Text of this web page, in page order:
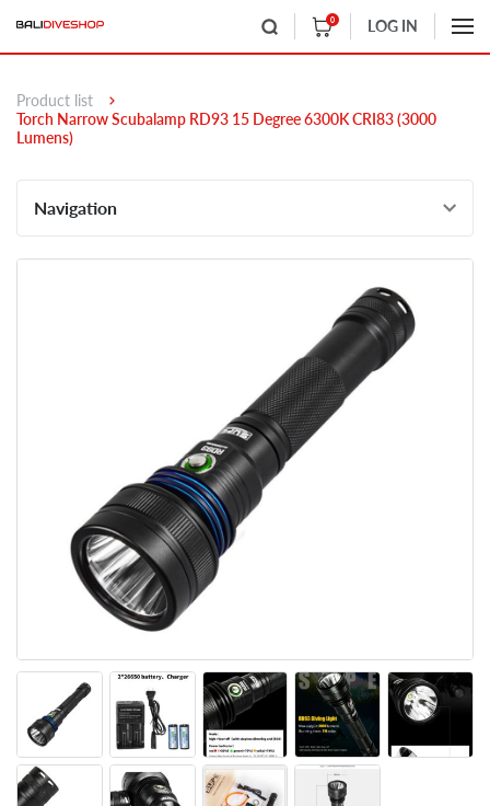
0 LOG IN
Product list
Torch Narrow Scubalamp RD93 15 Degree 6300K CRI83 (3000
Lumens)
Navigation